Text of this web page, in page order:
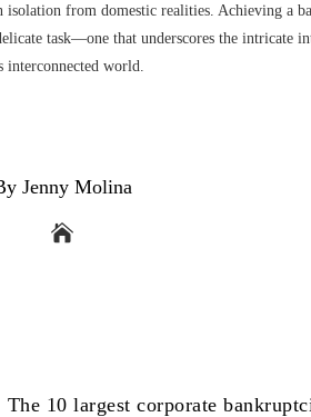
from domestic realities. Achieving a
task—one that underscores the intricate
world.
Jenny Molina
The 10 largest corporate